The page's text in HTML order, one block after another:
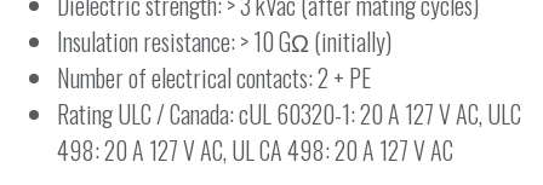
Insulation resistance: > 10 GΩ (initially)
Number of electrical contacts: 2 + PE
Rating ULC / Canada: cUL 60320-1: 20 A 127 V AC, ULC
498: 20 A 127 V AC, UL CA 498: 20 A 127 V AC